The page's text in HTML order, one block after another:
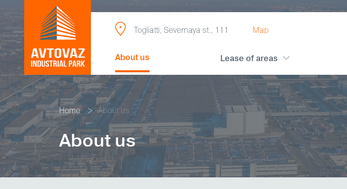
About us Lease of areas
Togliatti, Severnaya st., 111 Map
Home About us
About us